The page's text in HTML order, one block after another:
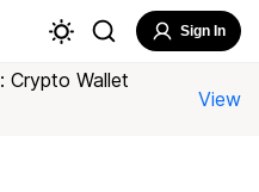
Sign In
Crypto Wallet
View